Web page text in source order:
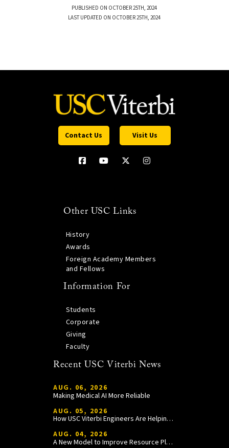
PUBLISHED ON OCTOBER 25TH, 2024
LAST UPDATED ON OCTOBER 25TH, 2024
Contact Us Visit Us
Other USC Links
History
Awards
Foreign Academy Members
and Fellows
Information For
Students
Corporate
Giving
Faculty
Recent USC Viterbi News
AUG. 06, 2026
Making Medical AI More Reliable
AUG. 05, 2026
How USC Viterbi Engineers Are Helping Trojan Football Gain a Competitive Edge
AUG. 04, 2026
A New Model to Improve Resource Planning and Allocation